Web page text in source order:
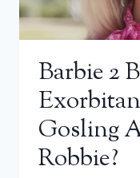
Barbie 2
Gosling
Robbie?